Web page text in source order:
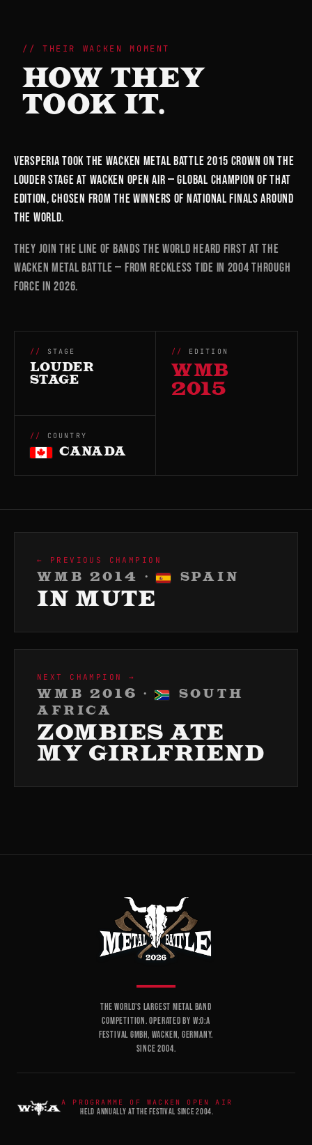
THEIR WACKEN MOMENT
HOW THEY
TOOK IT.
Versperia took the Wacken Metal Battle 2015 crown on the
Louder Stage at Wacken Open Air — global champion of that
edition, chosen from the winners of national finals around
the world.
They join the line of bands the world heard first at the
Wacken Metal Battle — from RECKLESS TIDE in 2004 through
FORCE in 2026.
STAGE
LOUDER
STAGE
EDITION
WMB
2015
COUNTRY
CANADA
← PREVIOUS CHAMPION
WMB 2014 · SPAIN
IN MUTE
NEXT CHAMPION →
WMB 2016 ·
SOUTH
AFRICA
ZOMBIES ATE
MY GIRLFRIEND
THE WORLD'S LARGEST METAL BAND
COMPETITION. OPERATED BY W:O:A
FESTIVAL GMBH, WACKEN, GERMANY.
SINCE 2004.
A PROGRAMME OF WACKEN OPEN AIR
HELD ANNUALLY AT THE FESTIVAL SINCE 2004.